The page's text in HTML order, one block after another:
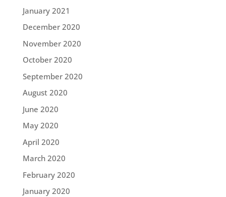
January 2021
December 2020
November 2020
October 2020
September 2020
August 2020
June 2020
May 2020
April 2020
March 2020
February 2020
January 2020